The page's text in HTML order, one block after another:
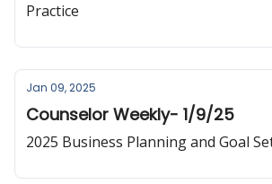
Practice
Jan 09, 2025
Counselor Weekly- 1/9/25
2025 Business Planning and Goal